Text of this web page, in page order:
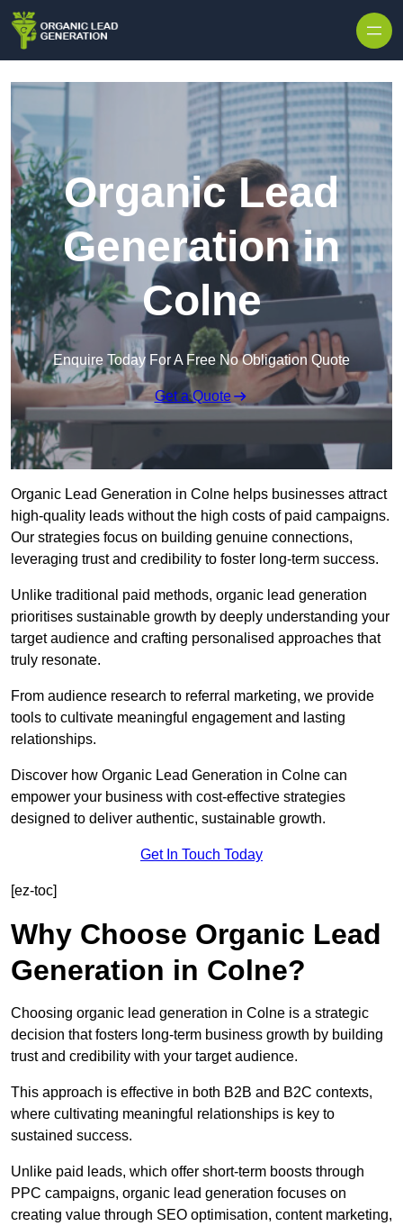
Organic Lead
Generation in
Colne
Enquire Today For A Free No Obligation Quote
Get a Quote
Organic Lead Generation in Colne helps businesses attract
high-quality leads without the high costs of paid campaigns.
Our strategies focus on building genuine connections,
leveraging trust and credibility to foster long-term success.
Unlike traditional paid methods, organic lead generation
prioritises sustainable growth by deeply understanding your
target audience and crafting personalised approaches that
truly resonate.
From audience research to referral marketing, we provide
tools to cultivate meaningful engagement and lasting
relationships.
Discover how Organic Lead Generation in Colne can
empower your business with cost-effective strategies
designed to deliver authentic, sustainable growth.
Get In Touch Today
[ez-toc]
Why Choose Organic Lead
Generation in Colne?
Choosing organic lead generation in Colne is a strategic
decision that fosters long-term business growth by building
trust and credibility with your target audience.
This approach is effective in both B2B and B2C contexts,
where cultivating meaningful relationships is key to
sustained success.
Unlike paid leads, which offer short-term boosts through
PPC campaigns, organic lead generation focuses on
creating value through SEO optimisation, content marketing,